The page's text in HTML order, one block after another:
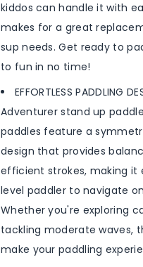
kiddos can handle it with
makes for a great
sup needs. Get ready to
to fun in no time!
EFFORTLESS PADDLING
Adventurer stand up
paddles feature a
design that provides
efficient strokes, making it
level paddler to navigate
Whether you're exploring
tackling moderate waves,
make your paddling